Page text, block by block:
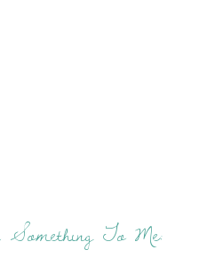
To Me: